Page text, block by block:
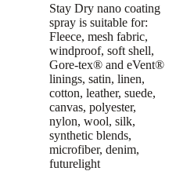
Stay Dry nano coating
spray is suitable for:
Fleece, mesh fabric,
windproof, soft shell,
Gore-tex® and eVent®
linings, satin, linen,
cotton, leather, suede,
canvas, polyester,
nylon, wool, silk,
synthetic blends,
microfiber, denim,
futurelight